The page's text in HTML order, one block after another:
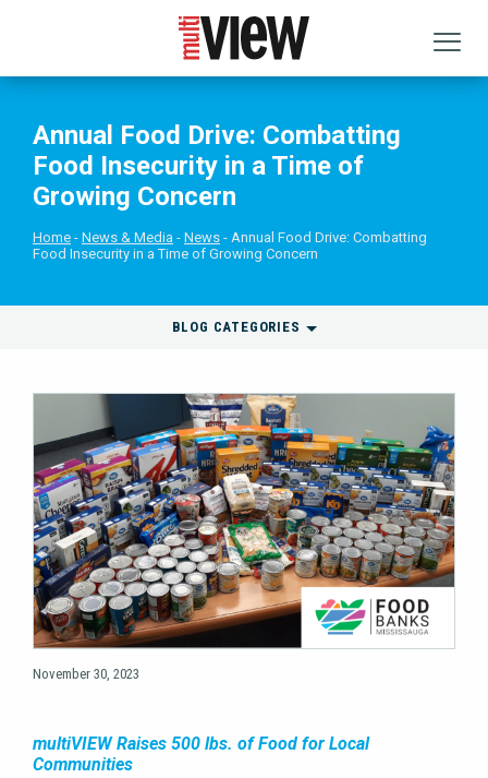
Annual Food Drive: Combatting
Food Insecurity in a Time of
Growing Concern
Home News & Media News
Annual Food Drive: Combatting
Food Insecurity in a Time of Growing Concern
BLOG CATEGORIES
November 30, 2023
multiVIEW Raises 500 lbs. of Food for Local
Communities